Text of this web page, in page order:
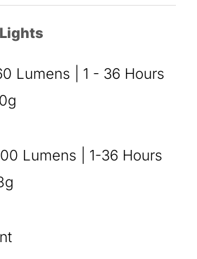
Lumens | 1 - 36 Hours
Lumens | 1-36 Hours